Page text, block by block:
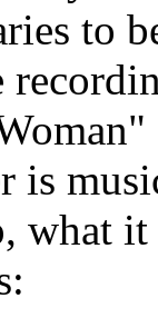
to
is
what